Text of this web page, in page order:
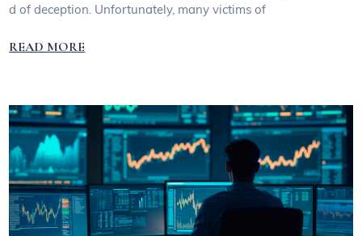
d of deception. Unfortunately, many victims of
READ MORE